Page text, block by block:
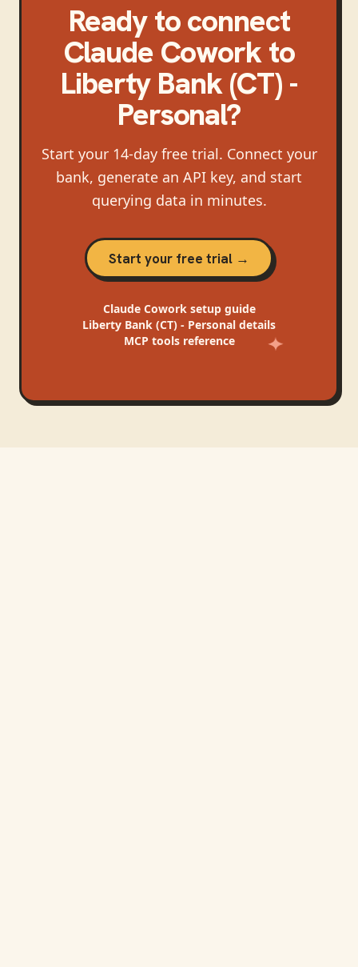
Ready to connect
Claude Coworkto
Liberty Bank (CT) -
Personal?
Start your 14-day free trial. Connect your
bank, generate an API key, and start
querying data in minutes.
Start your free trial →
Claude Coworksetup guide
Liberty Bank (CT) - Personal details
MCP tools reference